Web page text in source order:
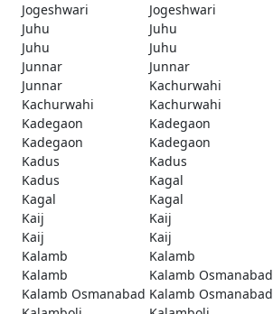
Jogeshwari
Jogeshwari
Juhu
Juhu
Juhu
Juhu
Junnar
Junnar
Junnar
Kachurwahi
Kachurwahi
Kachurwahi
Kadegaon
Kadegaon
Kadegaon
Kadegaon
Kadus
Kadus
Kadus
Kagal
Kagal
Kagal
Kaij
Kaij
Kaij
Kaij
Kalamb
Kalamb
Kalamb
Kalamb Osmanabad
Kalamb Osmanabad Kalamb Osmanabad